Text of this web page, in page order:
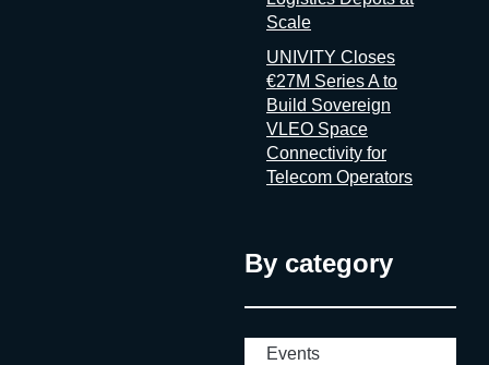
Scale
UNIVITY Closes
€27M Series A to
Build Sovereign
VLEO Space
Connectivity for
Telecom Operators
By category
Events